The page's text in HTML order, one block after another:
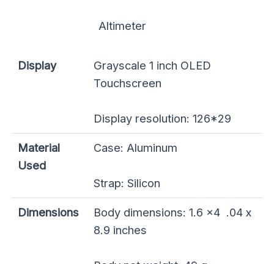
Altimeter
Display
Grayscale 1 inch OLED
Touchscreen
Display resolution: 126*29
Material
Used
Case: Aluminum
Strap: Silicon
Dimensions
Body dimensions: 1.6 x4 .04 x
8.9 inches